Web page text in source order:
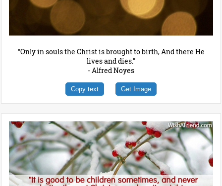
"Only in souls the Christ is brought to birth, And there He
lives and dies."
- Alfred Noyes
Copy text Get Image